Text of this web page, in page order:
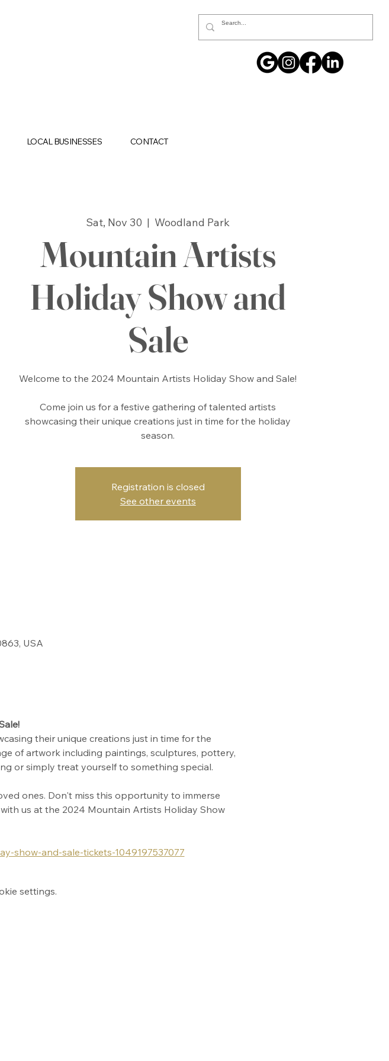
LOCAL BUSINESSES CONTACT
Sat, Nov 30
  |
Woodland Park
Mountain Artists
Holiday Show and
Sale
Welcome to the 2024 Mountain Artists Holiday Show and Sale!
Come join us for a festive gathering of talented artists
showcasing their unique creations just in time for the holiday
season.
Registration is closed
See other events
USA
their unique creations just in time for the
of artwork including paintings, sculptures, pottery,
or simply treat yourself to something special.
ones. Don't miss this opportunity to immerse
us at the 2024 Mountain Artists Holiday Show
show-and-sale-tickets-1049197537077
settings.